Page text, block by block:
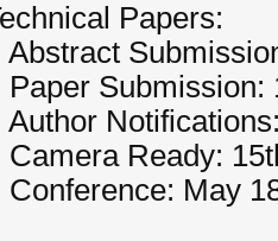
Papers:
Abstract
Paper Submission:
Author
Camera Ready:
Conference: May